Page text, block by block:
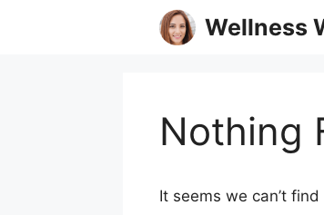
Wellness
Nothing
It seems we can’t